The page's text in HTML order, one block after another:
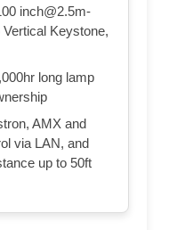
inch@2.5m-
Keystone,
long lamp
AMX and
via LAN, and
up to 50ft